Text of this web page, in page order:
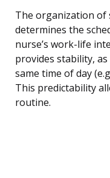
The organization of
determines the
nurse’s work-life
provides stability,
same time of day
This predictability
routine.